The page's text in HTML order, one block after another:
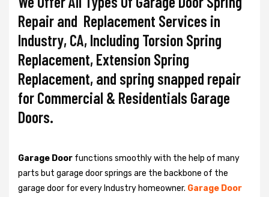
Repair and Replacement Services in
Industry, CA, Including Torsion Spring
Replacement, Extension Spring
Replacement, and spring snapped repair
for Commercial & Residentials Garage
Doors.
Garage Door functions smoothly with the help of many
parts but garage door springs are the backbone of the
garage door for every Industry homeowner. Garage Door